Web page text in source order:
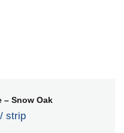
Snow Oak
/ strip